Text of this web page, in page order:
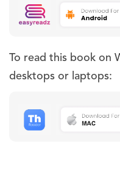
To read this book on
desktops or laptops: